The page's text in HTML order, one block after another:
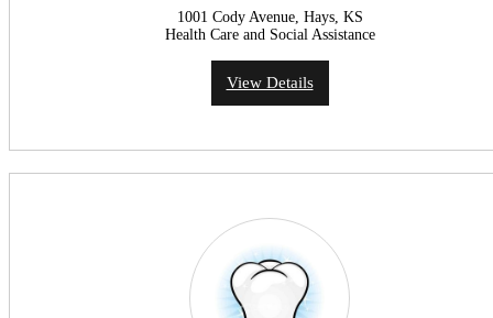
1001 Cody Avenue, Hays, KS
Health Care and Social Assistance
View Details